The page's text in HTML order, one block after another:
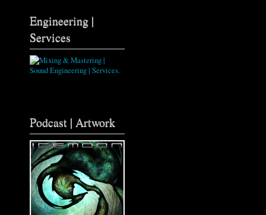
Engineering |
Services
Podcast | Artwork